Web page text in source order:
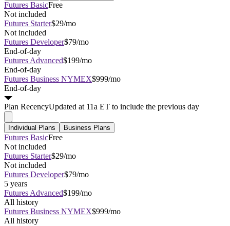
Futures BasicFree
Not included
Futures Starter$29/mo
Not included
Futures Developer$79/mo
End-of-day
Futures Advanced$199/mo
End-of-day
Futures Business NYMEX$999/mo
End-of-day
Plan RecencyUpdated at 11a ET to include the previous day
Individual Plans Business Plans
Futures BasicFree
Not included
Futures Starter$29/mo
Not included
Futures Developer$79/mo
5 years
Futures Advanced$199/mo
All history
Futures Business NYMEX$999/mo
All history